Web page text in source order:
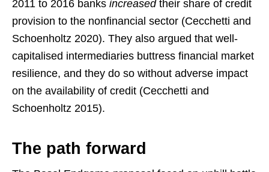
2011 to 2016 banks increasedtheir share of credit
provision to the nonfinancial sector (Cecchetti and
Schoenholtz 2020). They also argued that well-
capitalised intermediaries buttress financial market
resilience, and they do so without adverse impact
on the availability of credit (Cecchetti and
Schoenholtz 2015).
The path forward